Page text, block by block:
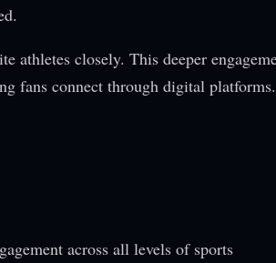
athletes closely. This deeper
fans connect through digital
across all levels of sports